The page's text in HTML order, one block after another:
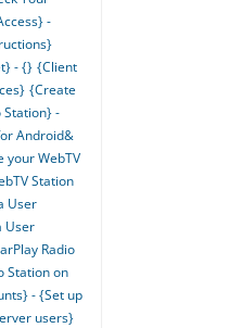
-
- {} {Client
{Create
Station} -
Android&
your WebTV
Station
User
User
Radio
Station on
- {Set up
users}